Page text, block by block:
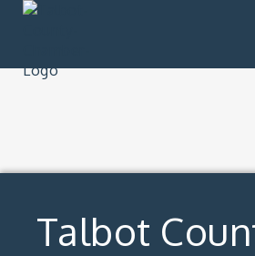
Talbot